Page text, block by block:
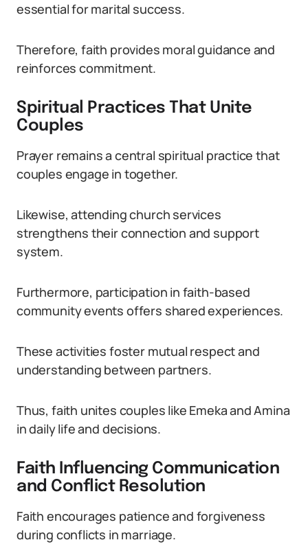
essential for marital success.
Therefore, faith provides moral guidance and
reinforces commitment.
Spiritual Practices That Unite
Couples
Prayer remains a central spiritual practice that
couples engage in together.
Likewise, attending church services
strengthens their connection and support
system.
Furthermore, participation in faith-based
community events offers shared experiences.
These activities foster mutual respect and
understanding between partners.
Thus, faith unites couples like Emeka and Amina
in daily life and decisions.
Faith Influencing Communication
and Conflict Resolution
Faith encourages patience and forgiveness
during conflicts in marriage.